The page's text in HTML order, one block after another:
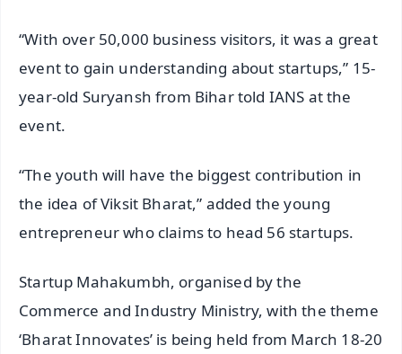
“With over 50,000 business visitors, it was a great
event to gain understanding about startups,” 15-
year-old Suryansh from Bihar told IANS at the
event.
“The youth will have the biggest contribution in
the idea of Viksit Bharat,” added the young
entrepreneur who claims to head 56 startups.
Startup Mahakumbh, organised by the
Commerce and Industry Ministry, with the theme
‘Bharat Innovates’ is being held from March 18-20